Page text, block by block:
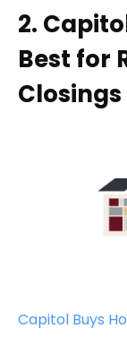
2.
Best for
Closings
Capitol Buys